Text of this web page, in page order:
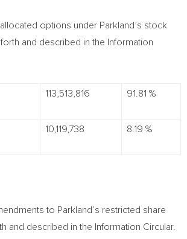
options under Parkland’s stock
and described in the Information
113,513,816 91.81 %
10,119,738 8.19 %
to Parkland’s restricted share
and described in the Information Circular.